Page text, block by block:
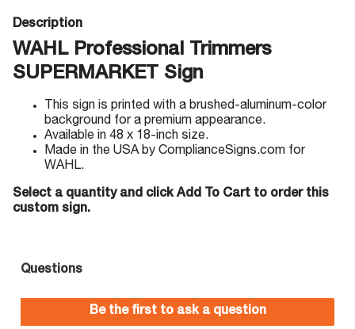
Description
WAHL Professional Trimmers
SUPERMARKET Sign
This sign is printed with a brushed-aluminum-color
background for a premium appearance.
Available in 48 x 18-inch size.
Made in the USA by ComplianceSigns.com for
WAHL.
Select a quantity and click Add To Cart to order this
custom sign.